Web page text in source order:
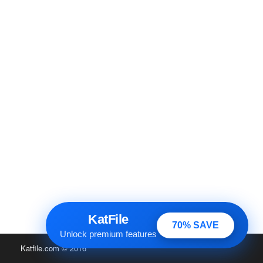
KatFile
Unlock premium features
70% SAVE
Katfile.com© 2016